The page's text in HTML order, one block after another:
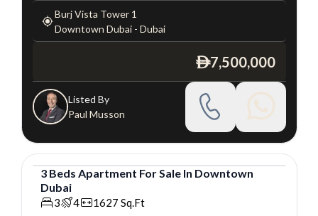
Burj Vista Tower 1
Downtown Dubai- Dubai
ê7,500,000
Listed By
Paul Musson
Apartment
3 Beds Apartment For Sale In Downtown
Dubai
3 4 1627 Sq.Ft